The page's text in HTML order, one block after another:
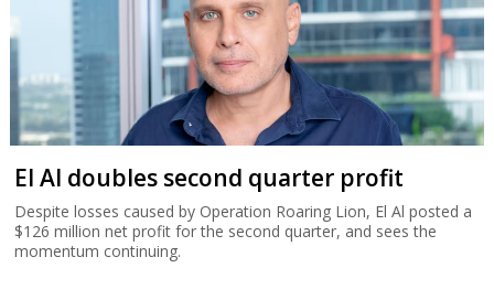
El Al doubles second quarter profit
Despite losses caused by Operation Roaring Lion, El Al posted a
$126 million net profit for the second quarter, and sees the
momentum continuing.